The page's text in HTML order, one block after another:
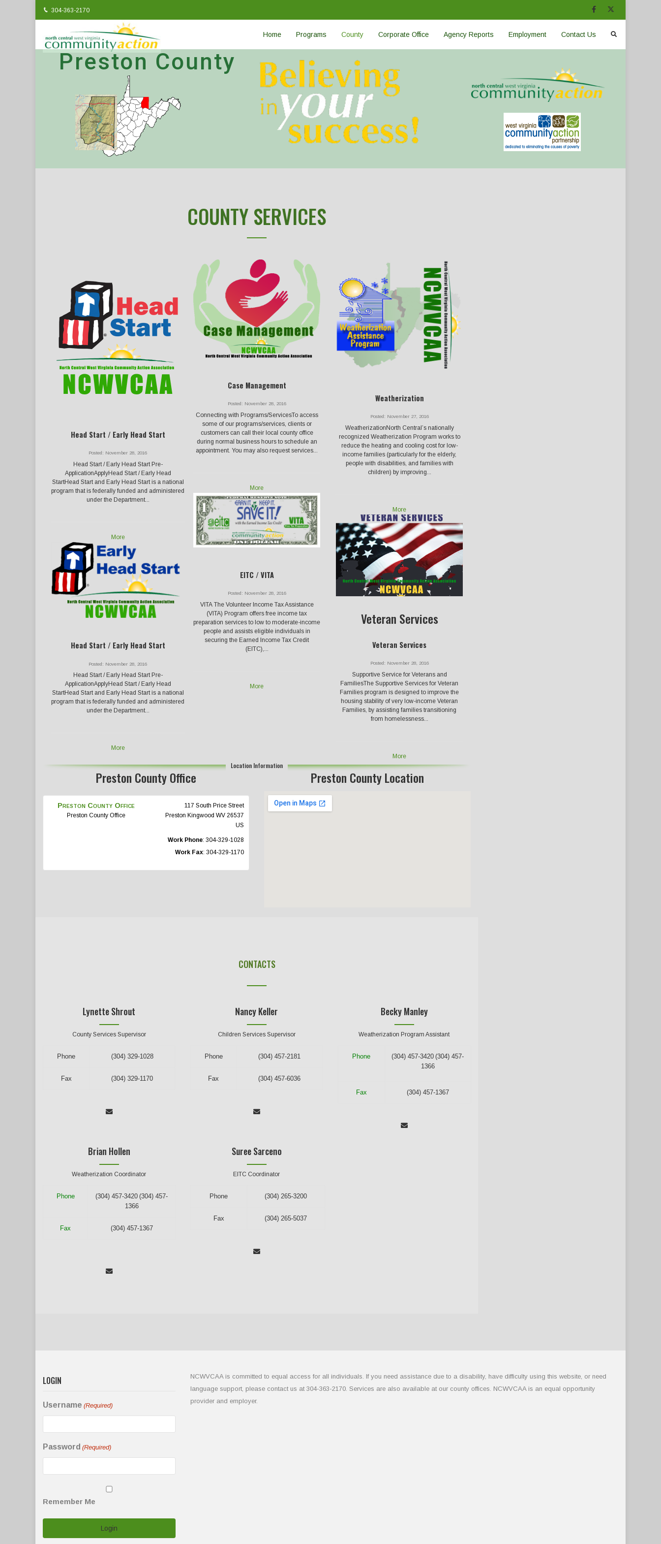
304-363-2170
Home Programs County Corporate Office Agency Reports Employment Contact Us
Preston County
COUNTY SERVICES
Head Start / Early Head Start
Posted: November 28, 2016
Head Start / Early Head Start Pre-
ApplicationApplyHead Start / Early Head
StartHead Start and Early Head Start is a national
program that is federally funded and administered
under the Department...
More
Head Start / Early Head Start
Posted: November 28, 2016
Head Start / Early Head Start Pre-
ApplicationApplyHead Start / Early Head
StartHead Start and Early Head Start is a national
program that is federally funded and administered
under the Department...
More
Case Management
Posted: November 28, 2016
Connecting with Programs/ServicesTo access
some of our programs/services, clients or
customers can call their local county office
during normal business hours to schedule an
appointment. You may also request services...
More
EITC / VITA
Posted: November 28, 2016
VITA The Volunteer Income Tax Assistance
(VITA) Program offers free income tax
preparation services to low to moderate-income
people and assists eligible individuals in
securing the Earned Income Tax Credit
(EITC),...
More
Weatherization
Posted: November 27, 2016
WeatherizationNorth Central’s nationally
recognized Weatherization Program works to
reduce the heating and cooling cost for low-
income families (particularly for the elderly,
people with disabilities, and families with
children) by improving...
More
Veteran Services
Veteran Services
Posted: November 28, 2016
Supportive Service for Veterans and
FamiliesThe Supportive Services for Veteran
Families program is designed to improve the
housing stability of very low-income Veteran
Families, by assisting families transitioning
from homelessness...
More
Location Information
Preston County Office
Preston County Office
Preston County Office
117 South Price Street
Preston Kingwood WV 26537
US
Work Phone: 304-329-1028
Work Fax: 304-329-1170
Preston County Location
CONTACTS
Lynette Shrout
County Services Supervisor
Phone (304) 329-1028
Fax (304) 329-1170
Nancy Keller
Children Services Supervisor
Phone (304) 457-2181
Fax (304) 457-6036
Becky Manley
Weatherization Program Assistant
Phone (304) 457-3420 (304) 457-
1366
Fax (304) 457-1367
Brian Hollen
Weatherization Coordinator
Phone (304) 457-3420 (304) 457-
1366
Fax (304) 457-1367
Suree Sarceno
EITC Coordinator
Phone (304) 265-3200
Fax (304) 265-5037
LOGIN
Username (Required)
Password (Required)
Remember Me
NCWVCAA is committed to equal access for all individuals. If you need assistance due to a disability, have difficulty using this website, or need
language support, please contact us at 304-363-2170. Services are also available at our county offices. NCWVCAA is an equal opportunity
provider and employer.